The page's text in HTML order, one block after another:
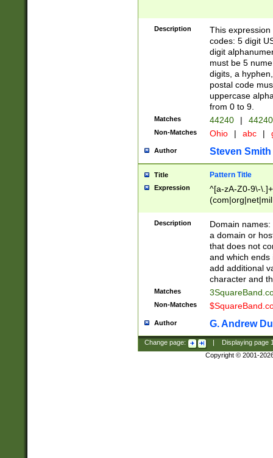
Description
This
codes: 5 digit
digit
must be 5
digits, a
postal code
uppercase
from 0 to 9.
Matches 44240 |
Non-Matches Ohio | abc |
Author Steven Smith
Title Pattern Title
Expression
^[a-zA-Z0-9\-
Description
Domain
a domain or
that does not
and which ends
add additional
character and
Matches
Non-Matches
Author G. Andrew
Change page: Displaying page
Copyright © 2001-